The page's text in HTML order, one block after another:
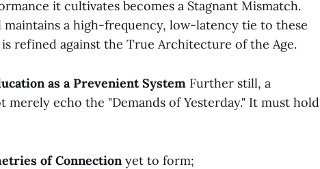
it cultivates becomes a Stagnant Mismatch.
maintains a high-frequency, low-latency tie to these
refined against the True Architecture of the Age.
as a Prevenient System Further still, a
merely echo the "Demands of Yesterday." It must hold
of Connection yet to form;